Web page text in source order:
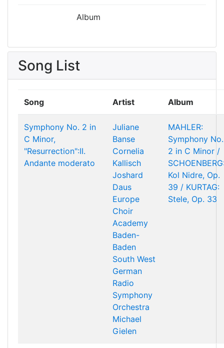
Album
Song List
Song Artist Album
Symphony No. 2 in
C Minor,
"Resurrection":II.
Andante moderato
Juliane
Banse
Cornelia
Kallisch
Joshard
Daus
Europe
Choir
Academy
Baden-
Baden
South West
German
Radio
Symphony
Orchestra
Michael
Gielen
MAHLER:
Symphony No.
2 in C Minor /
Kol Nidre, Op.
39 / KURTAG:
Stele, Op. 33